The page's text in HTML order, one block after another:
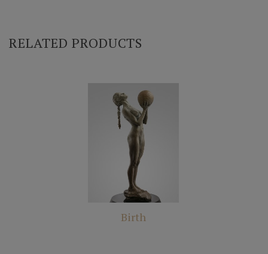
RELATED PRODUCTS
Birth